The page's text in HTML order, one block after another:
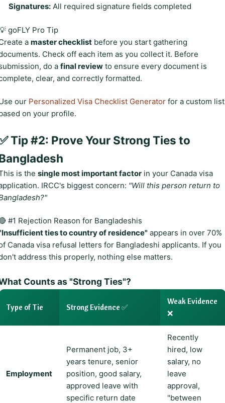
Signatures: All required signature fields completed
goFLY Pro Tip
a master checklist before you start gathering
Check off each item as you collect it. Before
do a final review to ensure every document is
clear, and correctly formatted.
our Personalized Visa Checklist Generator for a custom list
on your profile.
Tip #2: Prove Your Strong Ties to
is the single most important factor in your Canada visa
IRCC's biggest concern: "Will this person return to
#1 Rejection Reason for Bangladeshis
ties to country of residence" appears in over 70%
Canada visa refusal letters for Bangladeshi applicants. If you
address this properly, nothing else matters.
Counts as "Strong Ties"?
Type of Tie Strong Evidence ✅
Weak Evidence
❌
Employment
Permanent job, 3+
years tenure, senior
position, good salary,
approved leave with
specific return date
Recently
hired, low
salary, no
leave
approval,
"between